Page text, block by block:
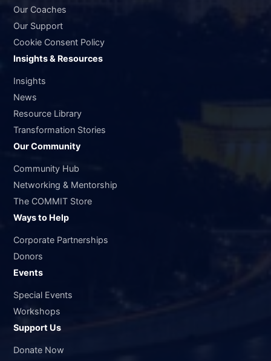
Our Coaches
Our Support
Cookie Consent Policy
Insights & Resources
Insights
News
Resource Library
Transformation Stories
Our Community
Community Hub
Networking & Mentorship
The COMMIT Store
Ways to Help
Corporate Partnerships
Donors
Events
Special Events
Workshops
Support Us
Donate Now